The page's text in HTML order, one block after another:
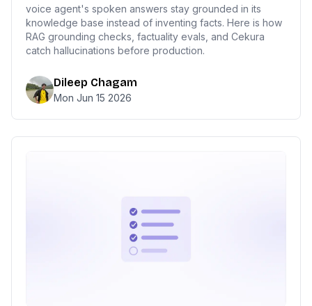
voice agent's spoken answers stay grounded in its
knowledge base instead of inventing facts. Here is how
RAG grounding checks, factuality evals, and Cekura
catch hallucinations before production.
Dileep Chagam
Mon Jun 15 2026